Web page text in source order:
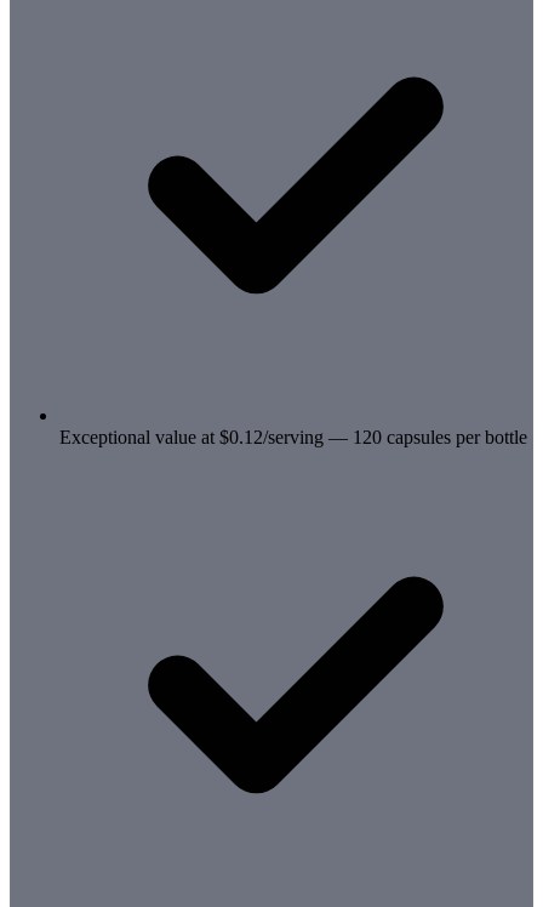
Exceptional value at $0.12/serving — 120 capsules per bottle